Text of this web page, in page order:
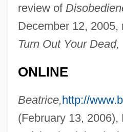
review of
December 12, 2005,
Turn Out Your Dead,
ONLINE
Beatrice,http://
(February 13, 2006),
Drinan, Robert F. 1920-2007
Frederick Drinan)